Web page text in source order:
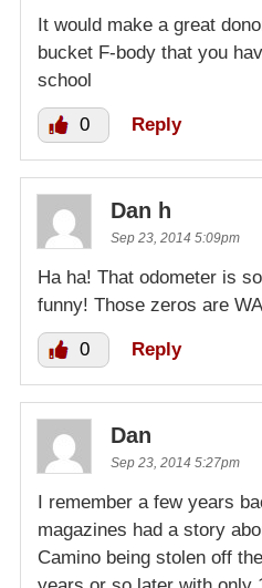
It would make a great
bucket F-body that you
school
0 Reply
Dan h
Sep 23, 2014 5:09pm
Ha ha! That odometer is
funny! Those zeros are
0 Reply
Dan
Sep 23, 2014 5:27pm
I remember a few years
magazines had a story
Camino being stolen off